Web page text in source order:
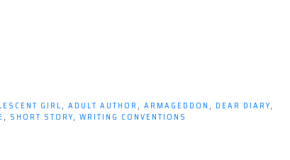
GIRL, ADULT AUTHOR , ARMAGEDDON , DEAR DIARY,
, SHORT STORY, WRITING CONVENTIONS